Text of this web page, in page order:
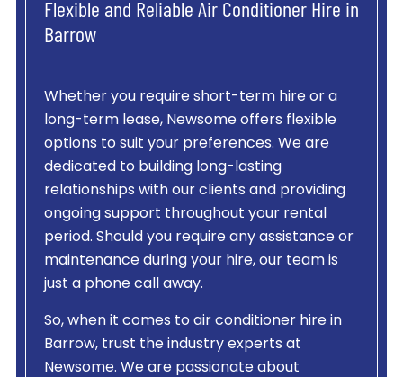
Flexible and Reliable Air Conditioner Hire in
Barrow
Whether you require short-term hire or a
long-term lease, Newsome offers flexible
options to suit your preferences. We are
dedicated to building long-lasting
relationships with our clients and providing
ongoing support throughout your rental
period. Should you require any assistance or
maintenance during your hire, our team is
just a phone call away.
So, when it comes to air conditioner hire in
Barrow, trust the industry experts at
Newsome. We are passionate about